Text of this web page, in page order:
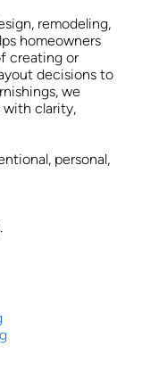
remodeling,
homeowners
creating or
decisions to
we
clarity,
personal,